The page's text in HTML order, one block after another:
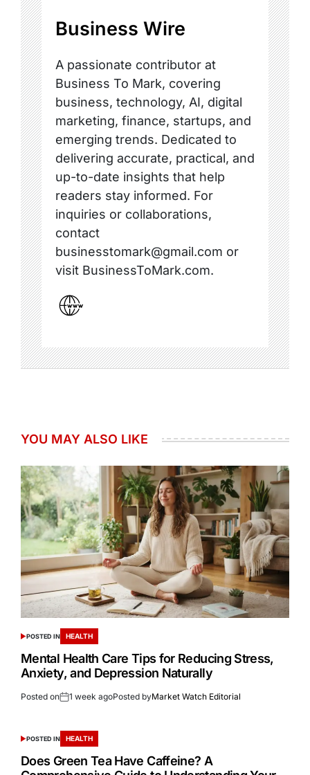
Business Wire
A passionate contributor at
Business To Mark, covering
business, technology, AI, digital
marketing, finance, startups, and
emerging trends. Dedicated to
delivering accurate, practical, and
up-to-date insights that help
readers stay informed. For
inquiries or collaborations,
contact
businesstomark@gmail.com or
visit BusinessToMark.com.
YOU MAY ALSO LIKE
POSTED IN HEALTH
Mental Health Care Tips for Reducing Stress,
Anxiety, and Depression Naturally
Posted on 1 week agoPosted byMarket Watch Editorial
POSTED IN HEALTH
Does Green Tea Have Caffeine? A